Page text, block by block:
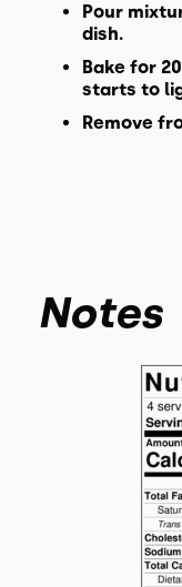
Pour
dish.
Bake for
starts to
Remove
Notes